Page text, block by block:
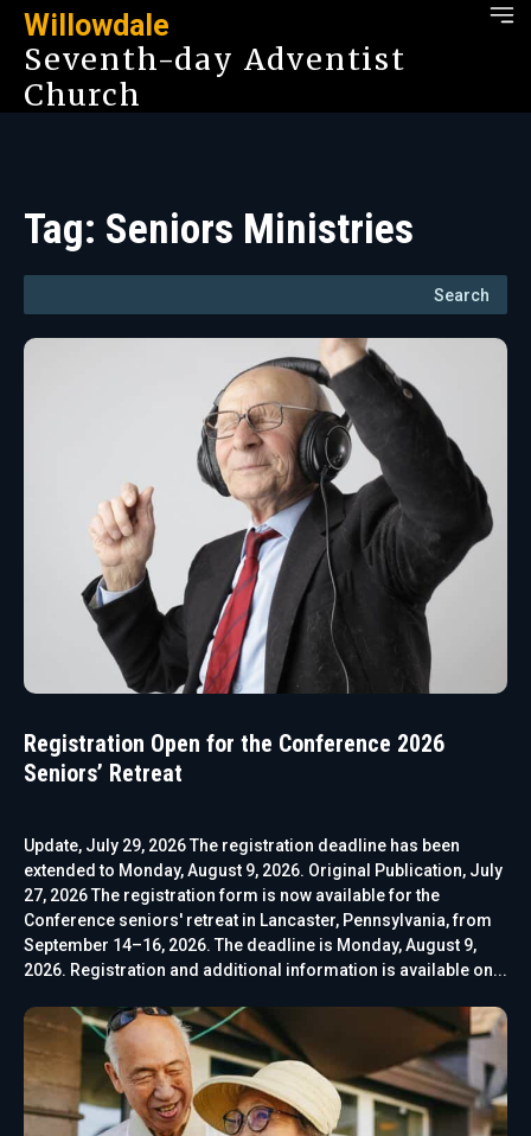
Willowdale
Seventh-day Adventist
Church
Tag: Seniors Ministries
Search
Registration Open for the Conference 2026
Seniors’ Retreat
Update, July 29, 2026 The registration deadline has been
extended to Monday, August 9, 2026. Original Publication, July
27, 2026 The registration form is now available for the
Conference seniors' retreat in Lancaster, Pennsylvania, from
September 14–16, 2026. The deadline is Monday, August 9,
2026. Registration and additional information is available on...